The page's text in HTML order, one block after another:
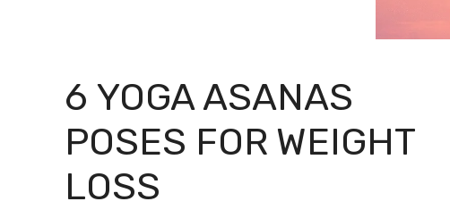
6 YOGA ASANAS
POSES FOR WEIGHT
LOSS